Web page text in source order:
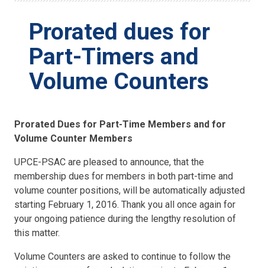
Prorated dues for
Part-Timers and
Volume Counters
Prorated Dues for Part-Time Members and for
Volume Counter Members
UPCE-PSAC are pleased to announce, that the
membership dues for members in both part-time and
volume counter positions, will be automatically adjusted
starting February 1, 2016. Thank you all once again for
your ongoing patience during the lengthy resolution of
this matter.
Volume Counters are asked to continue to follow the